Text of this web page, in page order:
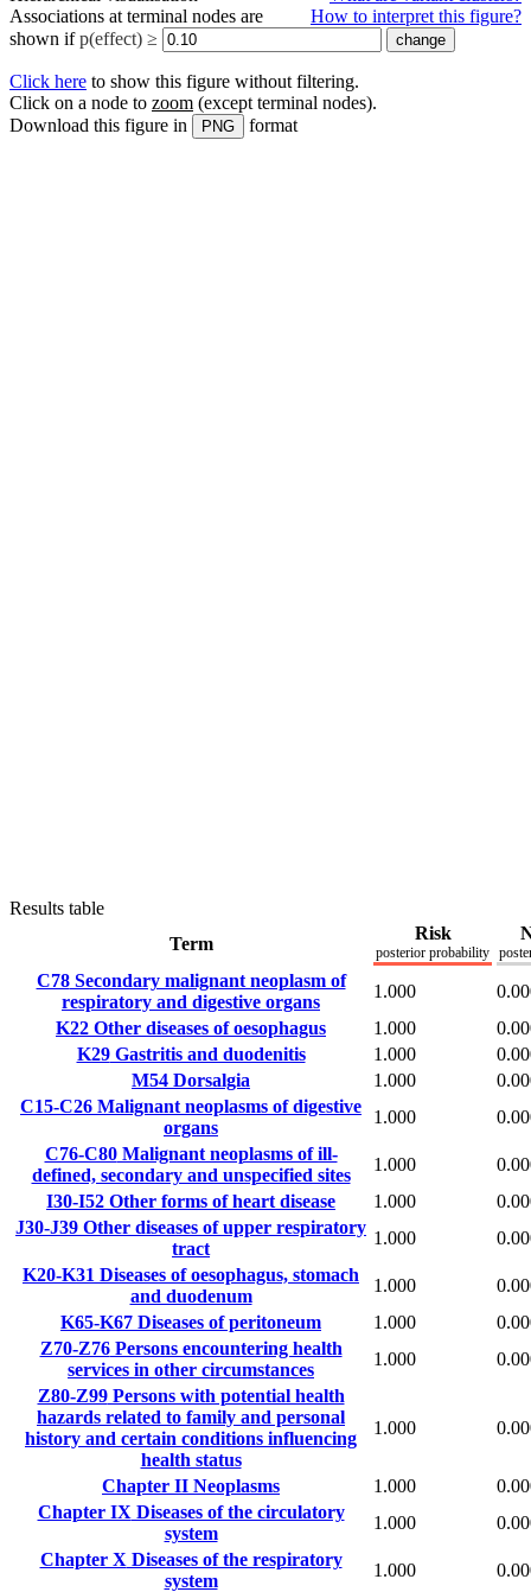
How to interpret this figure?
Associations at terminal nodes are
shown ifp(effect) ≥
Click here to show this figure without filtering.
Click on a node to zoom (except terminal nodes).
Download this figure in
PNG format
Results table
Term
Risk
posterior probability
C78Secondary malignant neoplasm of
respiratory and digestive organs
1.000
K22 Other diseases of oesophagus 1.000
K29Gastritis and duodenitis 1.000
M54 Dorsalgia 1.000
C15-C26 Malignant neoplasms of digestive
organs
1.000
C76-C80Malignant neoplasms of ill-
defined, secondary and unspecified sites
1.000
I30-I52 Other forms of heart disease 1.000
J30-J39 Other diseases of upper respiratory
tract
1.000
K20-K31 Diseases of oesophagus, stomach
and duodenum
1.000
K65-K67 Diseases of peritoneum 1.000
Z70-Z76Persons encountering health
services in other circumstances
1.000
Z80-Z99Persons with potential health
hazards related to family and personal
history and certain conditions influencing
health status
1.000
Chapter II Neoplasms 1.000
Chapter IX Diseases of the circulatory
system
1.000
Chapter X Diseases of the respiratory
system
1.000